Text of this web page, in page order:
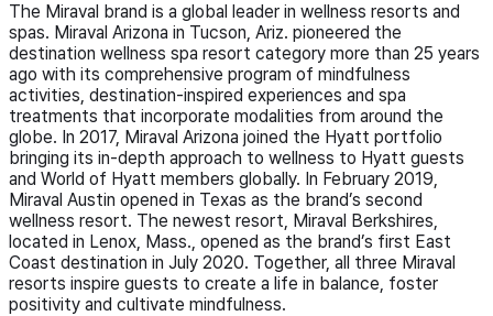
The Miraval brand is a global leader in wellness resorts and
spas. Miraval Arizona in Tucson, Ariz. pioneered the
destination wellness spa resort category more than 25 years
ago with its comprehensive program of mindfulness
activities, destination-inspired experiences and spa
treatments that incorporate modalities from around the
globe. In 2017, Miraval Arizona joined the Hyatt portfolio
bringing its in-depth approach to wellness to Hyatt guests
and World of Hyatt members globally. In February 2019,
Miraval Austin opened in Texas as the brand’s second
wellness resort. The newest resort, Miraval Berkshires,
located in Lenox, Mass., opened as the brand’s first East
Coast destination in July 2020. Together, all three Miraval
resorts inspire guests to create a life in balance, foster
positivity and cultivate mindfulness.